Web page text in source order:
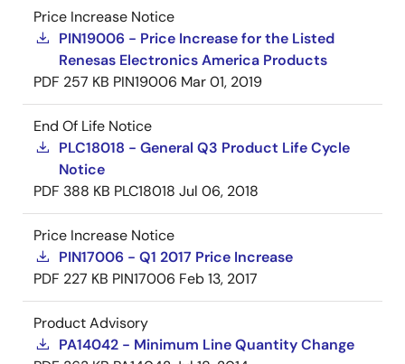
Price Increase Notice
PIN19006 - Price Increase for the Listed
Renesas Electronics America Products
PDF 257 KB PIN19006 Mar 01, 2019
End Of Life Notice
PLC18018 - General Q3 Product Life Cycle
Notice
PDF 388 KB PLC18018 Jul 06, 2018
Price Increase Notice
PIN17006 - Q1 2017 Price Increase
PDF 227 KB PIN17006 Feb 13, 2017
Product Advisory
PA14042 - Minimum Line Quantity Change